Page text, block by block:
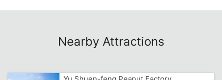
Nearby Attractions